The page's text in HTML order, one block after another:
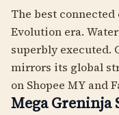
The best
Evolution era.
superbly executed.
mirrors its global
on Shopee MY and
Mega Greninja